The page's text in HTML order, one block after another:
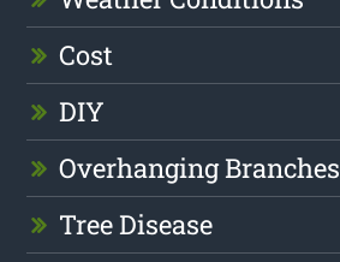
Cost
DIY
Overhanging Branches
Tree Disease